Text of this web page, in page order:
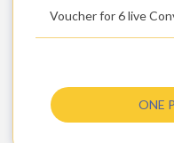
Voucher for 6 live
ONE